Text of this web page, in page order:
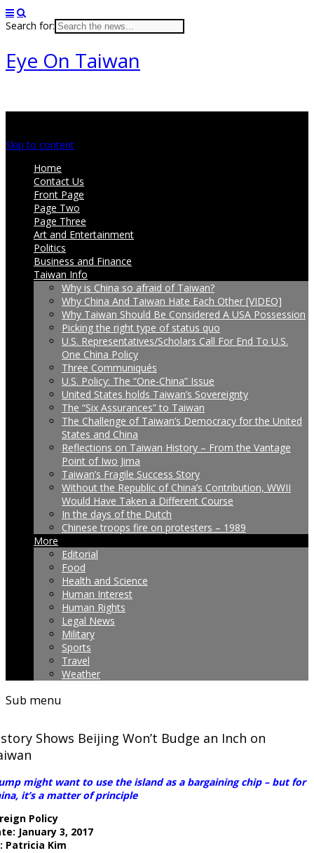
Search for:
Eye On Taiwan
Skip to content
Home
Contact Us
Front Page
Page Two
Page Three
Art and Entertainment
Politics
Business and Finance
Taiwan Info
Why is China so afraid of Taiwan?
Why China And Taiwan Hate Each Other [VIDEO]
Why Taiwan Should Be Considered A USA Possession
Picking the right type of status quo
U.S. Representatives/Scholars Call For End To U.S.
One China Policy
Three Communiqués
U.S. Policy: The “One-China” Issue
United States holds Taiwan’s Sovereignty
The “Six Assurances” to Taiwan
The Challenge of Taiwan’s Democracy for the United
States and China
Reflections on Taiwan History – From the Vantage
Point of Iwo Jima
Taiwan’s Fragile Success Story
Without the Republic of China’s Contribution, WWII
Would Have Taken a Different Course
In the days of the Dutch
Chinese troops fire on protesters – 1989
More
Editorial
Food
Health and Science
Human Interest
Human Rights
Legal News
Military
Sports
Travel
Weather
Sub menu
Shows Beijing Won’t Budge an Inch on
might want to use the island as a bargaining chip – but for
it’s a matter of principle
Policy
January 3, 2017
Patricia Kim